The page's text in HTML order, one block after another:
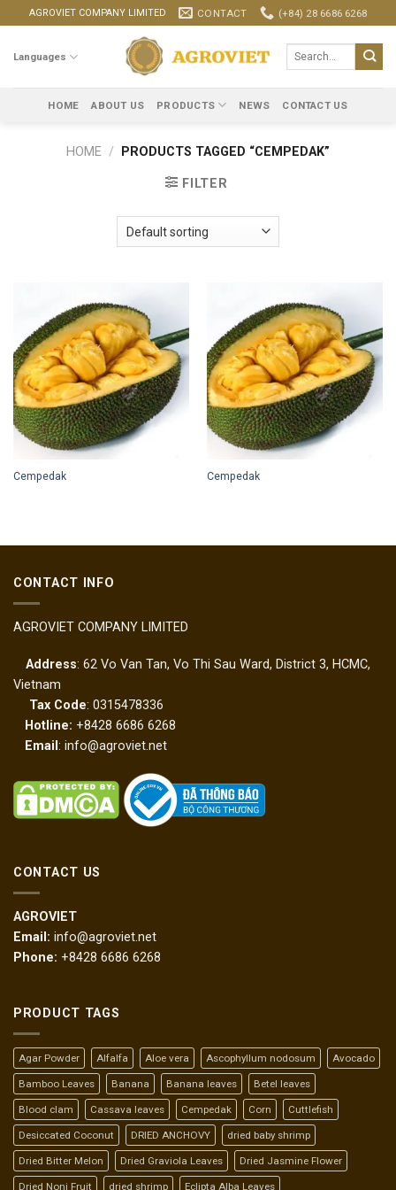
to
content
AGROVIET COMPANY LIMITED CONTACT (+84) 28 6686 6268
Languages
Search
HOME ABOUT US PRODUCTS NEWS CONTACT US
HOME / PRODUCTS TAGGED “CEMPEDAK”
FILTER
Cempedak Cempedak
CONTACT INFO
AGROVIET COMPANY LIMITED
Address: 62 Vo Van Tan, Vo Thi Sau Ward, District 3, HCMC,
Vietnam
Tax Code: 0315478336
Hotline: +8428 6686 6268
Email : info@agroviet.net
CONTACT US
AGROVIET
Email: info@agroviet.net
Phone: +8428 6686 6268
PRODUCT TAGS
Agar Powder Alfalfa Aloe vera Ascophyllum nodosum Avocado
Bamboo Leaves Banana Banana leaves Betel leaves
Blood clam Cassava leaves Cempedak Corn Cuttlefish
Desiccated Coconut DRIED ANCHOVY dried baby shrimp
Dried Bitter Melon Dried Graviola Leaves Dried Jasmine Flower
Dried Noni Fruit dried shrimp Eclipta Alba Leaves